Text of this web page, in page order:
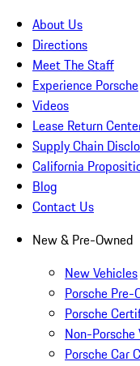
About Us
Directions
Meet The Staff
Experience Porsche
Videos
Lease Return
Supply Chain
California
Blog
Contact Us
New & Pre-Owned
New Vehicles
Porsche Pre-
Porsche
Non-Porsche
Porsche Car